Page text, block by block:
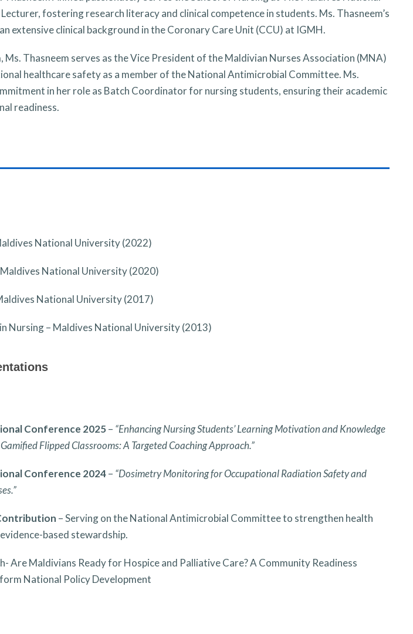
fostering research literacy and clinical competence in students. Ms. Thasneem’s
extensive clinical background in the Coronary Care Unit (CCU) at IGMH.
Ms. Thasneem serves as the Vice President of the Maldivian Nurses Association (MNA)
healthcare safety as a member of the National Antimicrobial Committee. Ms.
in her role as Batch Coordinator for nursing students, ensuring their academic
readiness.
National University (2022)
National University (2020)
National University (2017)
Nursing – Maldives National University (2013)
Conference 2025– “Enhancing Nursing Students’ Learning Motivation and Knowledge
Flipped Classrooms: A Targeted Coaching Approach.”
Conference 2024– “Dosimetry Monitoring for Occupational Radiation Safety and
– Serving on the National Antimicrobial Committee to strengthen health
based stewardship.
Are Maldivians Ready for Hospice and Palliative Care? A Community Readiness
National Policy Development